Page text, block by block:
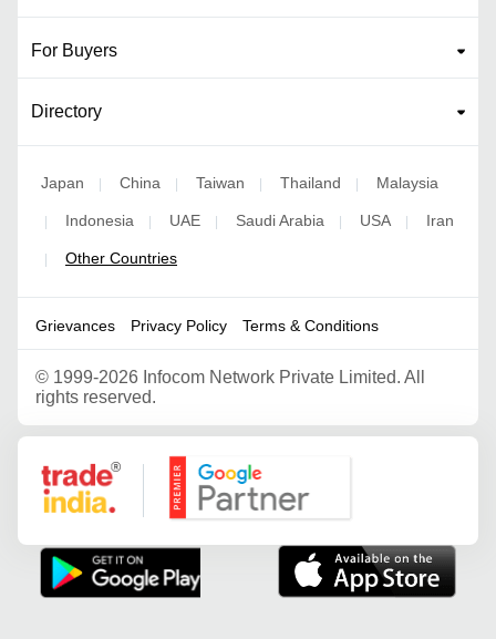
For Buyers
Directory
Japan | China | Taiwan | Thailand | Malaysia
| Indonesia | UAE | Saudi Arabia | USA | Iran
| Other Countries
Grievances Privacy Policy Terms & Conditions
© 1999-2026 Infocom Network Private Limited. All
rights reserved.
Google Partner